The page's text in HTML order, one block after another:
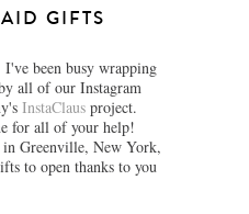
GIFTS
been busy wrapping
all of our Instagram
InstaClausproject.
for all of your help!
Greenville, New York,
to open thanks to you